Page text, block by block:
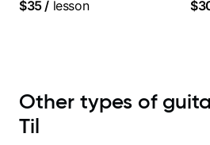
$35/ lesson
Other types of
Til